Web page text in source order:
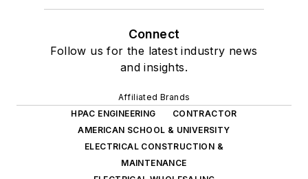
Connect
Follow us for the latest industry news
and insights.
Affiliated Brands
HPAC ENGINEERING
CONTRACTOR
AMERICAN SCHOOL & UNIVERSITY
ELECTRICAL CONSTRUCTION &
MAINTENANCE